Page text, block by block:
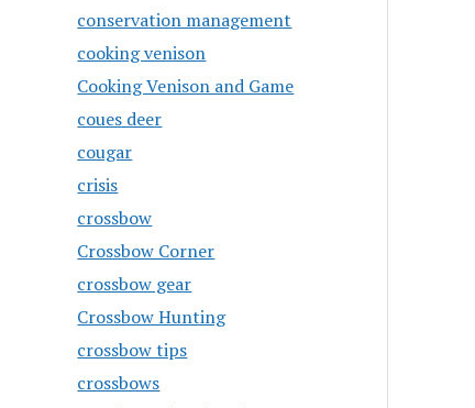
conservation management
cooking venison
Cooking Venison and Game
coues deer
cougar
crisis
crossbow
Crossbow Corner
crossbow gear
Crossbow Hunting
crossbow tips
crossbows